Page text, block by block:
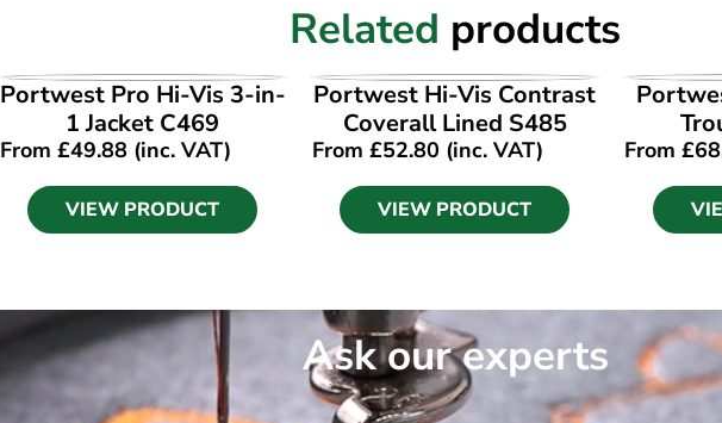
Related products
VIEW PRODUCT
Portwest Pro Hi-Vis 3-in-
1 Jacket C469
From £49.88 (inc. VAT)
VIEW PRODUCT
VIEW PRODUCT
Portwest Hi-Vis Contrast
Coverall Lined S485
From £52.80 (inc. VAT)
VIEW PRODUCT
From£
Ask our experts